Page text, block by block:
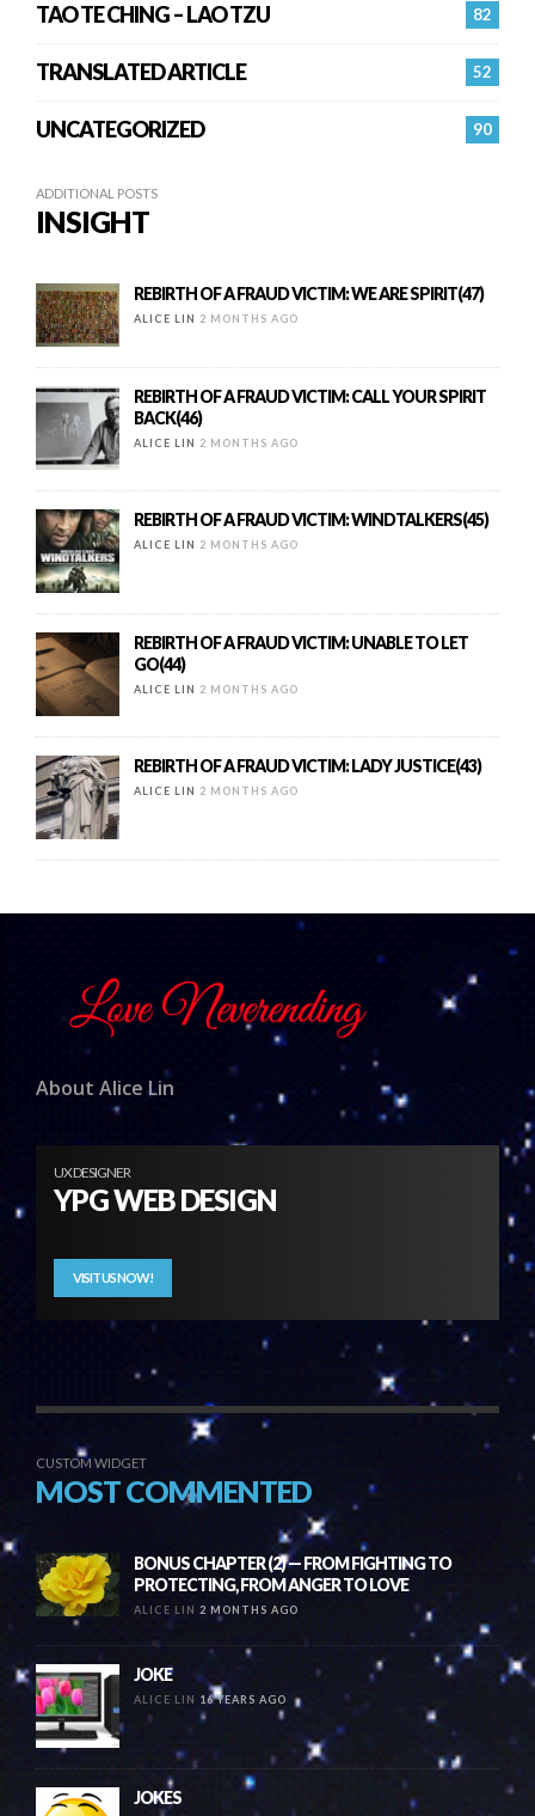
82
TAO TE CHING – LAO TZU
52
TRANSLATED ARTICLE
90
UNCATEGORIZED
ADDITIONAL POSTS
INSIGHT
REBIRTH OF A FRAUD VICTIM: WE ARE SPIRIT(47)
ALICE LIN 2 MONTHS AGO
REBIRTH OF A FRAUD VICTIM: CALL YOUR SPIRIT
BACK(46)
ALICE LIN 2 MONTHS AGO
REBIRTH OF A FRAUD VICTIM: WINDTALKERS(45)
ALICE LIN 2 MONTHS AGO
REBIRTH OF A FRAUD VICTIM: UNABLE TO LET
GO(44)
ALICE LIN 2 MONTHS AGO
REBIRTH OF A FRAUD VICTIM: LADY JUSTICE(43)
ALICE LIN 2 MONTHS AGO
About Alice Lin
UX DESIGNER
YPG WEB DESIGN
VISIT US NOW!
CUSTOM WIDGET
MOST COMMENTED
BONUS CHAPTER (2) — FROM FIGHTING TO
PROTECTING, FROM ANGER TO LOVE
ALICE LIN 2 MONTHS AGO
JOKE
ALICE LIN 16 YEARS AGO
JOKES